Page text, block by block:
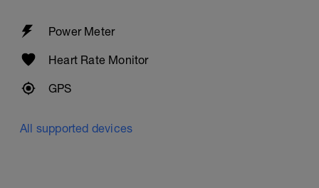
Power Meter
Heart Rate Monitor
GPS
All supported devices